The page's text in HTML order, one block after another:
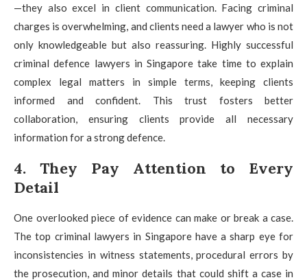
—they also excel in client communication. Facing criminal
charges is overwhelming, and clients need a lawyer who is not
only knowledgeable but also reassuring. Highly successful
criminal defence lawyers in Singapore take time to explain
complex legal matters in simple terms, keeping clients
informed and confident. This trust fosters better
collaboration, ensuring clients provide all necessary
information for a strong defence.
4. They Pay Attention to Every
Detail
One overlooked piece of evidence can make or break a case.
The top criminal lawyers in Singapore have a sharp eye for
inconsistencies in witness statements, procedural errors by
the prosecution, and minor details that could shift a case in